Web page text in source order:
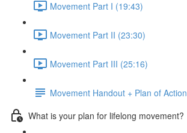
Movement Part I (19:43)
Movement Part II (23:30)
Movement Part III (25:16)
Movement Handout + Plan of Action
What is your plan for lifelong movement?